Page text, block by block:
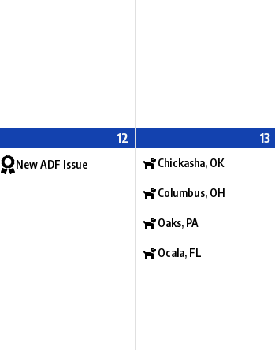
12
New ADF Issue
13
Chickasha, OK
Columbus, OH
Oaks, PA
Ocala, FL